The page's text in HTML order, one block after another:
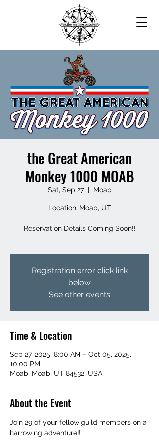
the Great American
Monkey 1000 MOAB
Sat, Sep 27
  |
Moab
Location: Moab, UT
Reservation Details Coming Soon!!
Registration error click link
below
See other events
Time & Location
Sep 27, 2025, 8:00 AM – Oct 05, 2025,
10:00 PM
Moab, Moab, UT 84532, USA
About the Event
Join 29 of your fellow guild members on a
harrowing adventure!!